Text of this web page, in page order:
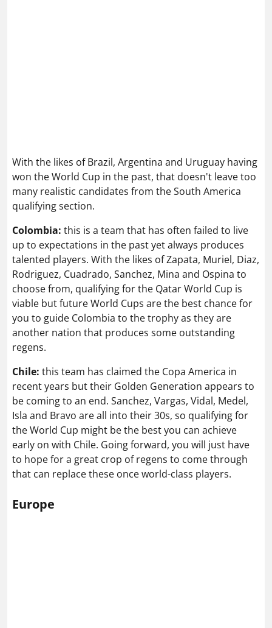
With the likes of Brazil, Argentina and Uruguay having
won the World Cup in the past, that doesn't leave too
many realistic candidates from the South America
qualifying section.
Colombia: this is a team that has often failed to live
up to expectations in the past yet always produces
talented players. With the likes of Zapata, Muriel, Diaz,
Rodriguez, Cuadrado, Sanchez, Mina and Ospina to
choose from, qualifying for the Qatar World Cup is
viable but future World Cups are the best chance for
you to guide Colombia to the trophy as they are
another nation that produces some outstanding
regens.
Chile: this team has claimed the Copa America in
recent years but their Golden Generation appears to
be coming to an end. Sanchez, Vargas, Vidal, Medel,
Isla and Bravo are all into their 30s, so qualifying for
the World Cup might be the best you can achieve
early on with Chile. Going forward, you will just have
to hope for a great crop of regens to come through
that can replace these once world-class players.
Europe